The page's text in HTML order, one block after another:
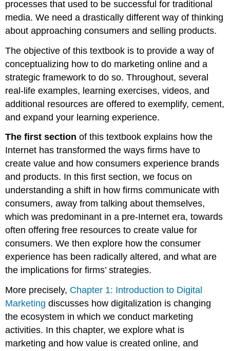
processes that used to be successful for traditional
media. We need a drastically different way of thinking
about approaching consumers and selling products.
The objective of this textbook is to provide a way of
conceptualizing how to do marketing online and a
strategic framework to do so. Throughout, several
real-life examples, learning exercises, videos, and
additional resources are offered to exemplify, cement,
and expand your learning experience.
The first section of this textbook explains how the
Internet has transformed the ways firms have to
create value and how consumers experience brands
and products. In this first section, we focus on
understanding a shift in how firms communicate with
consumers, away from talking about themselves,
which was predominant in a pre-Internet era, towards
often offering free resources to create value for
consumers. We then explore how the consumer
experience has been radically altered, and what are
the implications for firms’ strategies.
More precisely, Chapter 1: Introduction to Digital
Marketing discusses how digitalization is changing
the ecosystem in which we conduct marketing
activities. In this chapter, we explore what is
marketing and how value is created online, and